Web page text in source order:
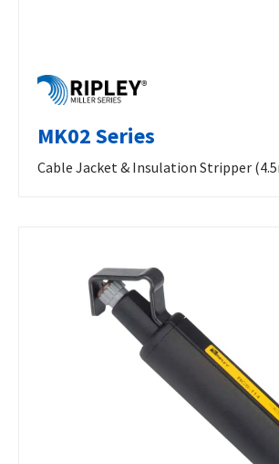
MK02 Series
Cable Jacket & Insulation Stripper